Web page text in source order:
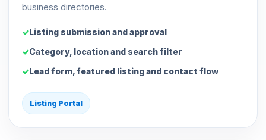
business directories.
Listing submission and approval
Category, location and search filter
Lead form, featured listing and contact flow
Listing Portal